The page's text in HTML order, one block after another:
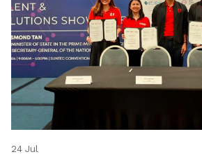
24 Jul